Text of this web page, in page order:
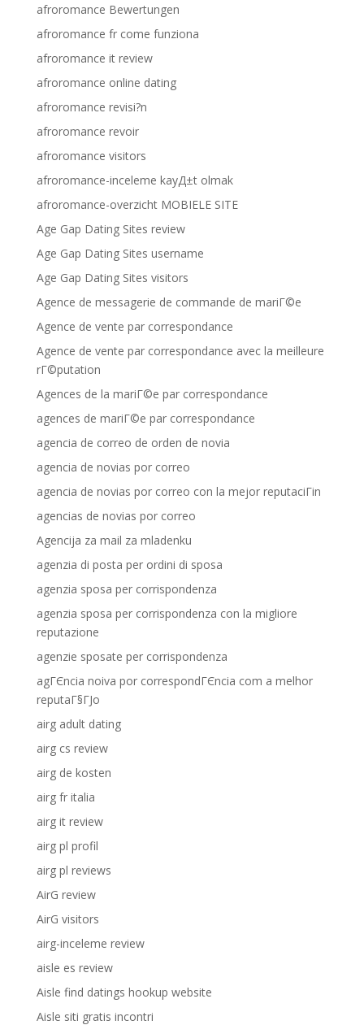
afroromance Bewertungen
afroromance fr come funziona
afroromance it review
afroromance online dating
afroromance revisi?n
afroromance revoir
afroromance visitors
afroromance-inceleme kayД±t olmak
afroromance-overzicht MOBIELE SITE
Age Gap Dating Sites review
Age Gap Dating Sites username
Age Gap Dating Sites visitors
Agence de messagerie de commande de mariГ©e
Agence de vente par correspondance
Agence de vente par correspondance avec la meilleure
rГ©putation
Agences de la mariГ©e par correspondance
agences de mariГ©e par correspondance
agencia de correo de orden de novia
agencia de novias por correo
agencia de novias por correo con la mejor reputaciГіn
agencias de novias por correo
Agencija za mail za mladenku
agenzia di posta per ordini di sposa
agenzia sposa per corrispondenza
agenzia sposa per corrispondenza con la migliore
reputazione
agenzie sposate per corrispondenza
agГЄncia noiva por correspondГЄncia com a melhor
reputaГ§ГЈo
airg adult dating
airg cs review
airg de kosten
airg fr italia
airg it review
airg pl profil
airg pl reviews
AirG review
AirG visitors
airg-inceleme review
aisle es review
Aisle find datings hookup website
Aisle siti gratis incontri